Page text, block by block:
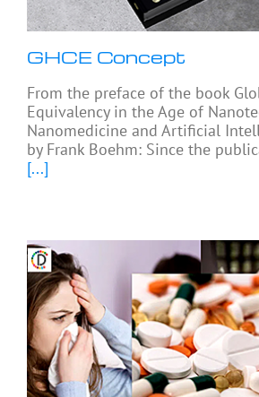
GHCE Concept
From the preface of the book
Equivalency in the Age of
Nanomedicine and Artificial
by Frank Boehm: Since the
[...]